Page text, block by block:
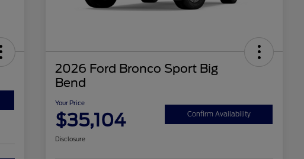
2026 Ford Bronco Sport Big
Bend
Your Price
$35,104 Confirm Availability
Disclosure